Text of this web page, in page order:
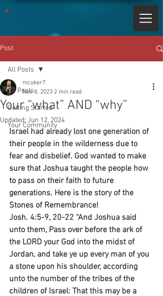
Post
All Posts
Getting Started
Your Community
All Posts
Your “what” AND “why”
mcoker7
Nov 8, 2023 2 min read
Updated:Jun 12, 2024
Israel had already lost one generation of
their people in the wilderness due to
fear and disbelief. God wanted to make
sure that Joshua taught the people how
to pass on their faith to future
generations. Here is the story of the
Stones of Remembrance!
Josh. 4:5-9, 20-22 “And Joshua said
unto them, Pass over before the ark of
the LORD your God into the midst of
Jordan, and take ye up every man of you
a stone upon his shoulder, according
unto the number of the tribes of the
children of Israel: That this may be a